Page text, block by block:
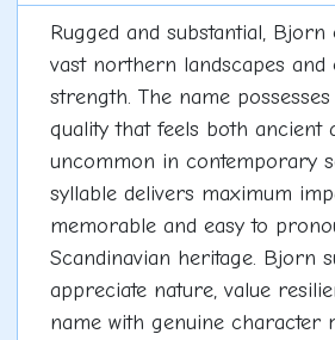
Rugged and substantial,
vast northern landscapes and
strength. The name
quality that feels both ancient
uncommon in contemporary
syllable delivers maximum
memorable and easy to
Scandinavian heritage. Bjorn
appreciate nature, value
name with genuine character